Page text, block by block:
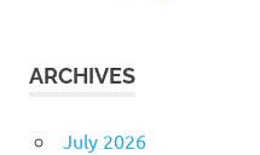
ARCHIVES
July 2026